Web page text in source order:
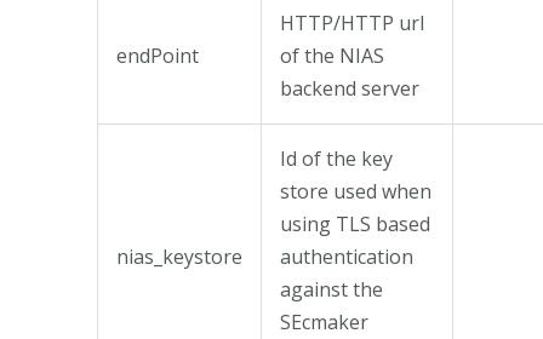
endPoint
HTTP/HTTP url
of the NIAS
backend server
nias_keystore
Id of the key
store used when
using TLS based
authentication
against the
SEcmaker